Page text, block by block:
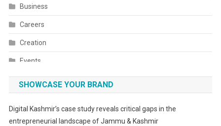
Business
Careers
Creation
Events
Fashion
SHOWCASE YOUR BRAND
Digital Kashmir’s case study reveals critical gaps in the
entrepreneurial landscape of Jammu & Kashmir